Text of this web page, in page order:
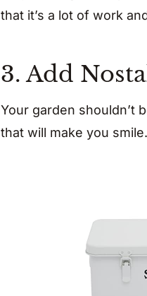
that it’s a lot of work
3. Add
Your garden shouldn’t
that will make you smile.